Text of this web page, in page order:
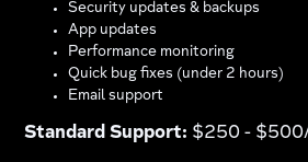
Security updates & backups
App updates
Performance monitoring
Quick bug fixes (under 2 hours)
Email support
Standard Support: $250 -